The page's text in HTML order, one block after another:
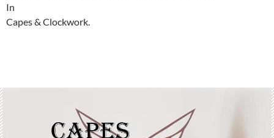
In
Capes & Clockwork.